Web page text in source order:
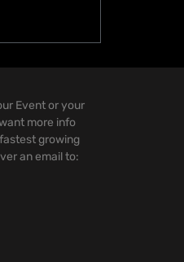
Event or your
more info
growing
an email to: